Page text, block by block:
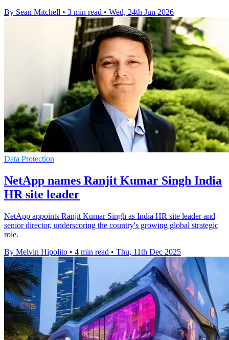
By Sean Mitchell • 3 min read • Wed, 24th Jun 2026
Data Protection
NetApp names Ranjit Kumar Singh India
HR site leader
NetApp appoints Ranjit Kumar Singh as India HR site leader and
senior director, underscoring the country's growing global strategic
role.
By Melvin Hipolito • 4 min read • Thu, 11th Dec 2025